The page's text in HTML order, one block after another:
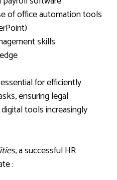
of office automation tools
skills
for efficiently
ensuring legal
tools increasingly
, a successful HR
: